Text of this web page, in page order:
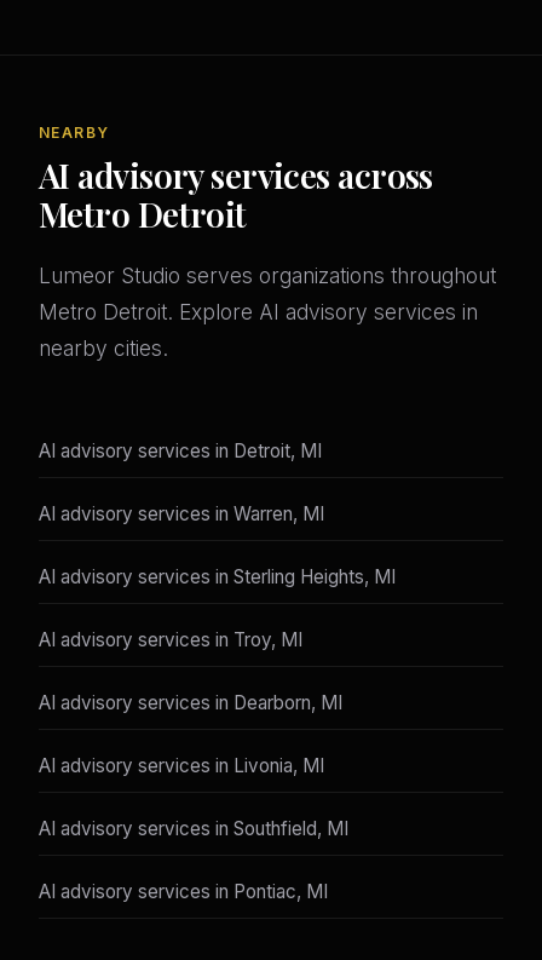
NEARBY
AI advisory services across
Metro Detroit
Lumeor Studio serves organizations throughout
Metro Detroit. Explore AI advisory services in
nearby cities.
AI advisory services in Detroit, MI
AI advisory services in Warren, MI
AI advisory services in Sterling Heights, MI
AI advisory services in Troy, MI
AI advisory services in Dearborn, MI
AI advisory services in Livonia, MI
AI advisory services in Southfield, MI
AI advisory services in Pontiac, MI